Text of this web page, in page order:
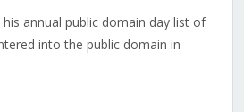
annual public domain day list of
into the public domain in